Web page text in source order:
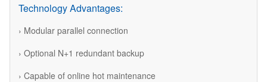
Technology Advantages:
› Modular parallel connection
› Optional N+1 redundant backup
› Capable of online hot maintenance